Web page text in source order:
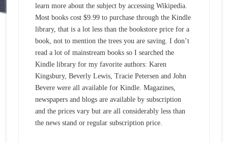
learn more about the subject by accessing Wikipedia.
Most books cost $9.99 to purchase through the Kindle
library, that is a lot less than the bookstore price for a
book, not to mention the trees you are saving. I don’t
read a lot of mainstream books so I searched the
Kindle library for my favorite authors: Karen
Kingsbury, Beverly Lewis, Tracie Petersen and John
Bevere were all available for Kindle. Magazines,
newspapers and blogs are available by subscription
and the prices vary but are all considerably less than
the news stand or regular subscription price.